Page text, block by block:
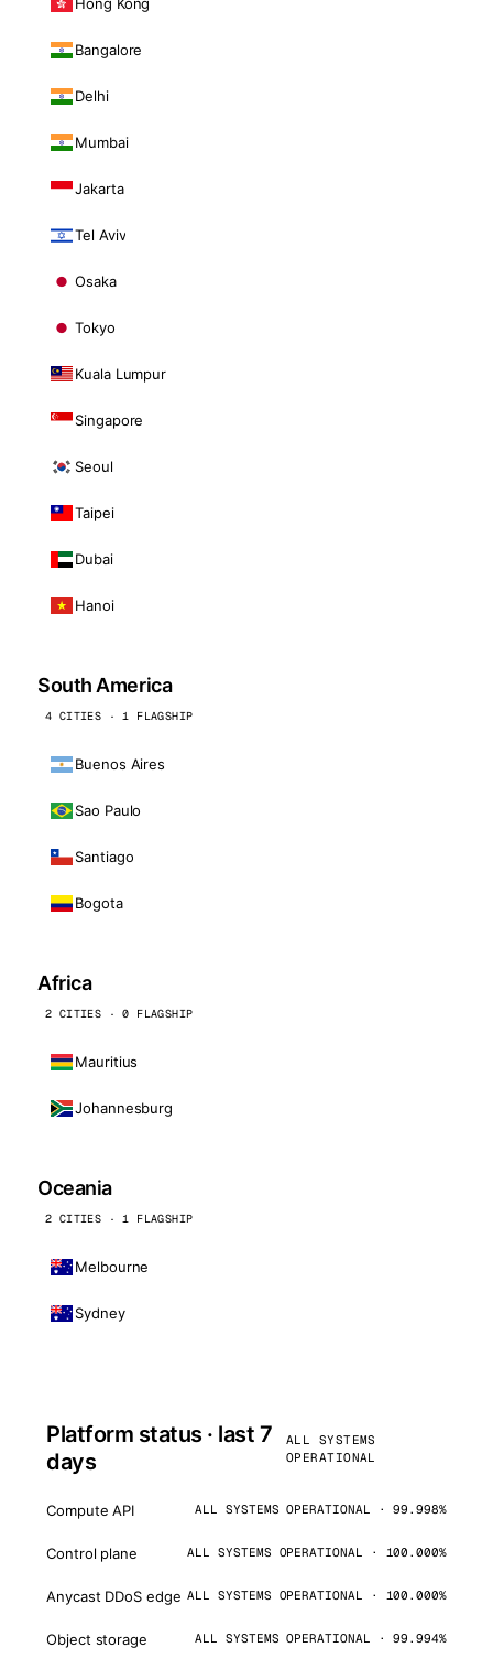
Bangalore
Delhi
Mumbai
Jakarta
Tel Aviv
Osaka
Tokyo
Kuala Lumpur
Singapore
Seoul
Taipei
Dubai
Hanoi
South America
4 CITIES · 1 FLAGSHIP
Buenos Aires
Sao Paulo
Santiago
Bogota
Africa
2 CITIES · 0 FLAGSHIP
Mauritius
Johannesburg
Oceania
2 CITIES · 1 FLAGSHIP
Melbourne
Sydney
Platform status · last 7
days
ALL SYSTEMS
OPERATIONAL
Compute API ALL SYSTEMS OPERATIONAL · 99.998%
Control plane ALL SYSTEMS OPERATIONAL · 100.000%
Anycast DDoS edge ALL SYSTEMS OPERATIONAL · 100.000%
Object storage ALL SYSTEMS OPERATIONAL · 99.994%